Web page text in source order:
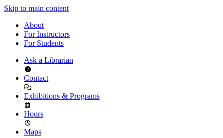
Skip to main content
About
For Instructors
For Students
Ask a Librarian
Contact
Exhibitions & Programs
Hours
Maps